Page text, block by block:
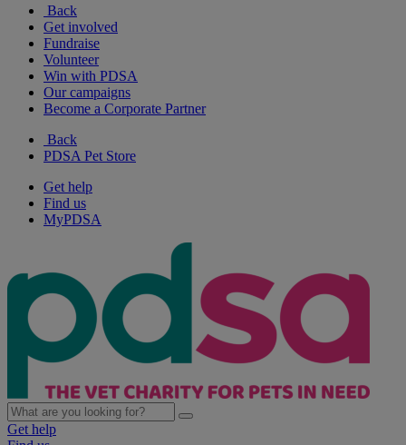
Back
Get involved
Fundraise
Volunteer
Win with PDSA
Our campaigns
Become a Corporate Partner
Back
PDSA Pet Store
Get help
Find us
MyPDSA
Get help